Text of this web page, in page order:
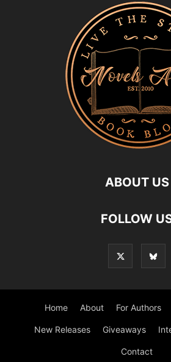
ABOUT US
FOLLOW
Home About For Authors
New Releases Giveaways
Contact